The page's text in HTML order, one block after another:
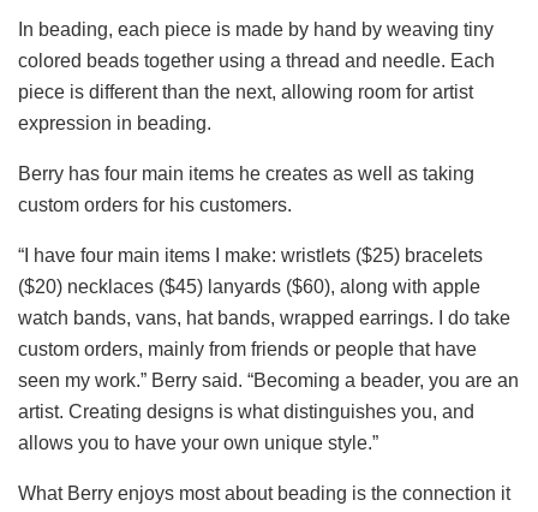
In beading, each piece is made by hand by weaving tiny
colored beads together using a thread and needle. Each
piece is different than the next, allowing room for artist
expression in beading.
Berry has four main items he creates as well as taking
custom orders for his customers.
“I have four main items I make: wristlets ($25) bracelets
($20) necklaces ($45) lanyards ($60), along with apple
watch bands, vans, hat bands, wrapped earrings. I do take
custom orders, mainly from friends or people that have
seen my work.” Berry said. “Becoming a beader, you are an
artist. Creating designs is what distinguishes you, and
allows you to have your own unique style.”
What Berry enjoys most about beading is the connection it